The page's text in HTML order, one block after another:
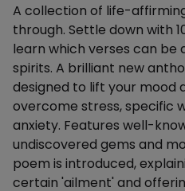
Description
A collection of life-
through. Settle down with
learn which verses can be
spirits. A brilliant new
designed to lift your mood
overcome stress, specific
anxiety. Features well-
undiscovered gems and
poem is introduced,
certain 'ailment' and